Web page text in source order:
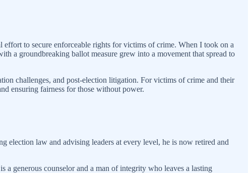
to secure enforceable rights for victims of crime. When I took on a
a groundbreaking ballot measure grew into a movement that spread to
challenges, and post-election litigation. For victims of crime and their
ensuring fairness for those without power.
election law and advising leaders at every level, he is now retired and
a generous counselor and a man of integrity who leaves a lasting